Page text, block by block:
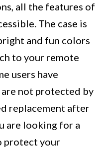
all the features of
The case is
and fun colors
to your remote
users have
not protected by
replacement after
are looking for a
protect your